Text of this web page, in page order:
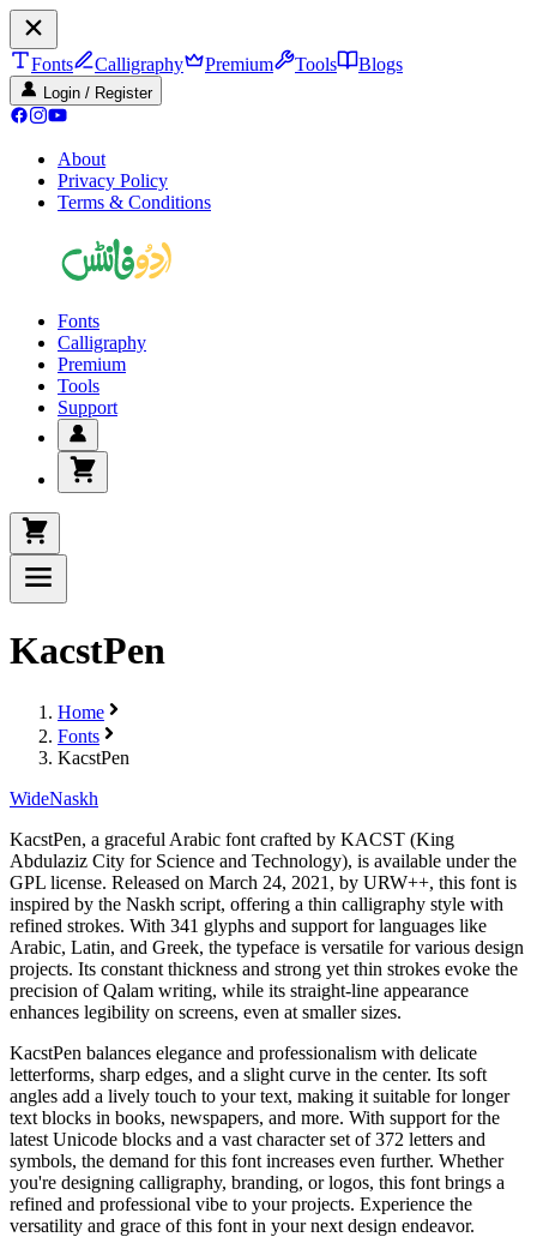
Fonts Calligraphy Premium Tools Blogs
Login / Register
About
Privacy Policy
Terms & Conditions
Fonts
Calligraphy
Premium
Tools
Support
KacstPen
Home
Fonts
KacstPen
WideNaskh
KacstPen, a graceful Arabic font crafted by KACST (King
Abdulaziz City for Science and Technology), is available under the
GPL license. Released on March 24, 2021, by URW++, this font is
inspired by the Naskh script, offering a thin calligraphy style with
refined strokes. With 341 glyphs and support for languages like
Arabic, Latin, and Greek, the typeface is versatile for various design
projects. Its constant thickness and strong yet thin strokes evoke the
precision of Qalam writing, while its straight-line appearance
enhances legibility on screens, even at smaller sizes.
KacstPen balances elegance and professionalism with delicate
letterforms, sharp edges, and a slight curve in the center. Its soft
angles add a lively touch to your text, making it suitable for longer
text blocks in books, newspapers, and more. With support for the
latest Unicode blocks and a vast character set of 372 letters and
symbols, the demand for this font increases even further. Whether
you're designing calligraphy, branding, or logos, this font brings a
refined and professional vibe to your projects. Experience the
versatility and grace of this font in your next design endeavor.